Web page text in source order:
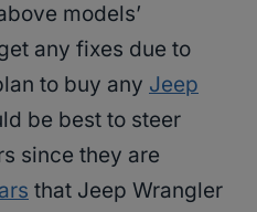
models’
any fixes due to
to buy any Jeep
be best to steer
since they are
that Jeep Wrangler